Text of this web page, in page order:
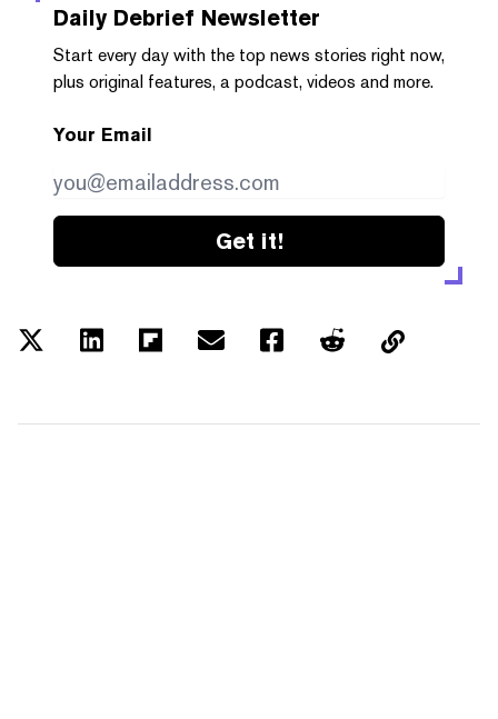
Daily Debrief Newsletter
Start every day with the top news stories right now,
plus original features, a podcast, videos and more.
Your Email
Get it!